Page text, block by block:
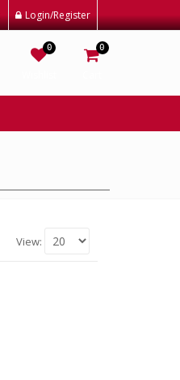
Login/Register
0 0
View: